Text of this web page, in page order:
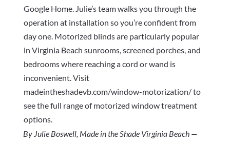
Google Home. Julie’s team walks you through the
operation at installation so you’re confident from
day one. Motorized blinds are particularly popular
in Virginia Beach sunrooms, screened porches, and
bedrooms where reaching a cord or wand is
inconvenient. Visit
madeintheshadevb.com/window-motorization/ to
see the full range of motorized window treatment
options.
By Julie Boswell, Made in the Shade Virginia Beach —